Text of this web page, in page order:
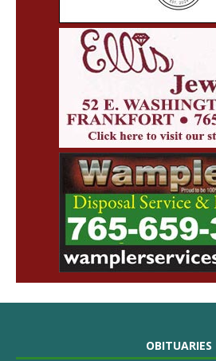
OBITUARIES